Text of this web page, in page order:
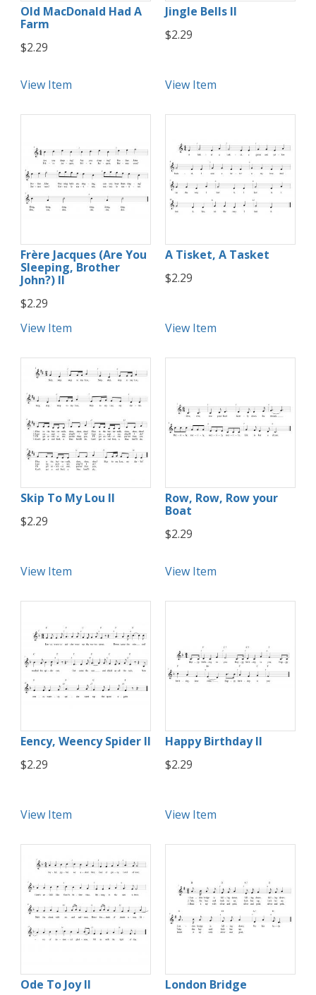
Old MacDonald Had A
Farm
$2.29
View Item
Jingle Bells II
$2.29
View Item
Frère Jacques (Are You
Sleeping, Brother
John?) II
$2.29
View Item
A Tisket, A Tasket
$2.29
View Item
Skip To My Lou II
$2.29
View Item
Row, Row, Row your
Boat
$2.29
View Item
Eency, Weency Spider II
$2.29
View Item
Happy Birthday II
$2.29
View Item
Ode To Joy II
London Bridge